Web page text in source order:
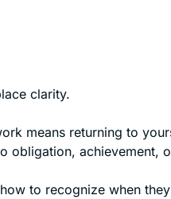
clarity.
means returning to
obligation, achievement,
to recognize when